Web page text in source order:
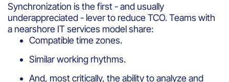
Synchronization is the first - and usually
underappreciated - lever to reduce TCO. Teams with
a nearshore IT services model share:
Compatible time zones.
Similar working rhythms.
And, most critically, the ability to analyze and